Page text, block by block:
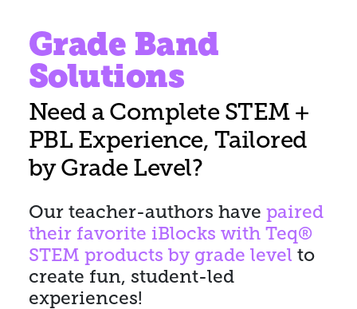
Grade Band
Solutions
Need a Complete STEM +
PBL Experience, Tailored
by Grade Level?
Our teacher-authors have paired
their favorite iBlocks with Teq®
STEM products by grade level to
create fun, student-led
experiences!